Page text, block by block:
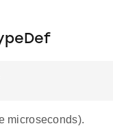
microseconds).